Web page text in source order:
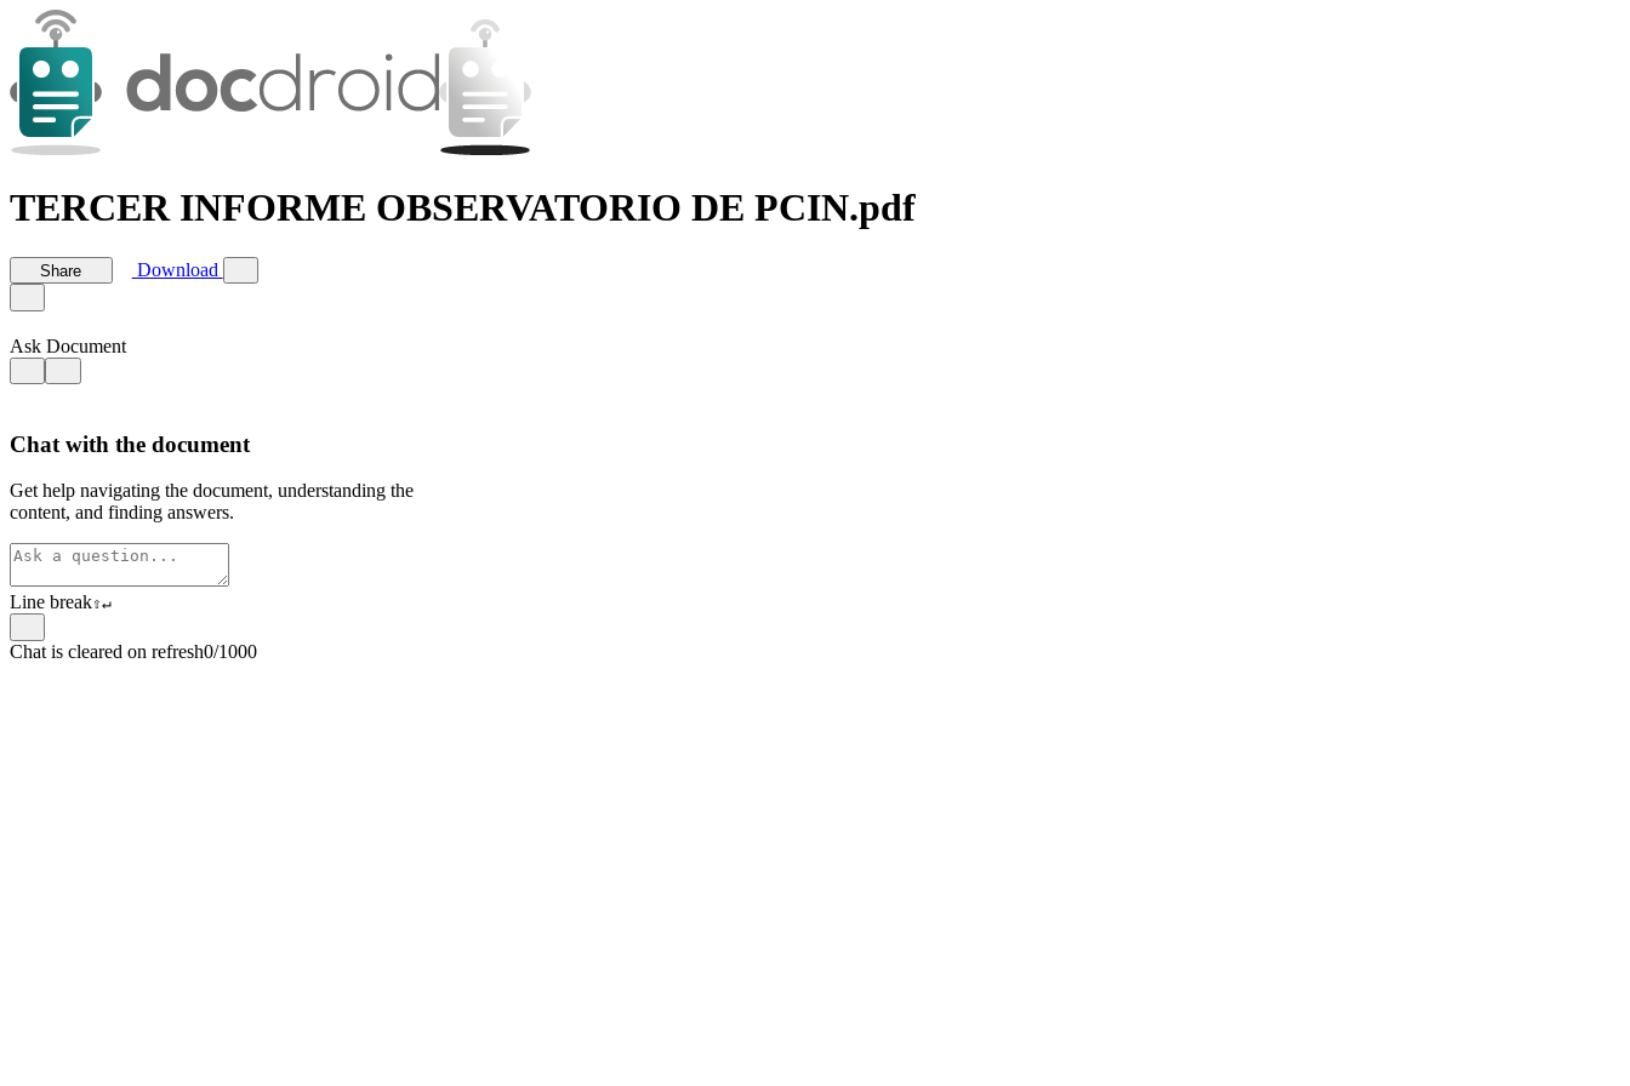
TERCER INFORME OBSERVATORIO DE PCIN.pdf
Share Download
Ask Document
Chat with the document
Get help navigating the document, understanding the
content, and finding answers.
Line break⇧↵
Chat is cleared on refresh0/1000